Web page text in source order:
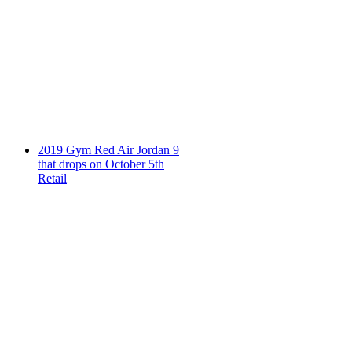
2019 Gym Red Air Jordan 9
that drops on October 5th
Retail